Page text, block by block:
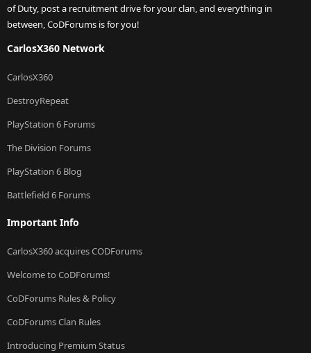
of Duty, post a recruitment drive for your clan, and everything in
between, CoDForums is for you!
CarlosX360 Network
CarlosX360
DestroyRepeat
PlayStation 6 Forums
The Division Forums
PlayStation 6 Blog
Battlefield 6 Forums
Important Info
CarlosX360 acquires CODForums
Welcome to CoDForums!
CoDForums Rules & Policy
CoDForums Clan Rules
Introducing Premium Status